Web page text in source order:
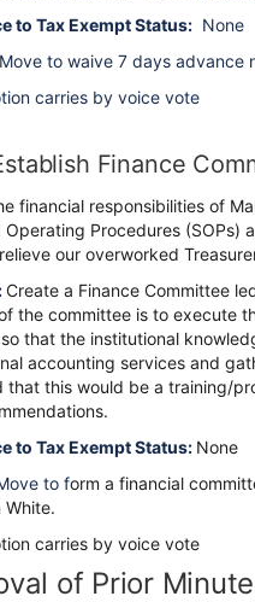
to Tax Exempt Status: None
Move to waive 7 days advance
carries by voice vote
Finance
financial responsibilities of
Operating Procedures (SOPs)
our overworked
Create a Finance Committee
the committee is to execute
that the institutional
accounting services and
that this would be a training/
to Tax Exempt Status: None
to form a financial
White.
carries by voice vote
of Prior